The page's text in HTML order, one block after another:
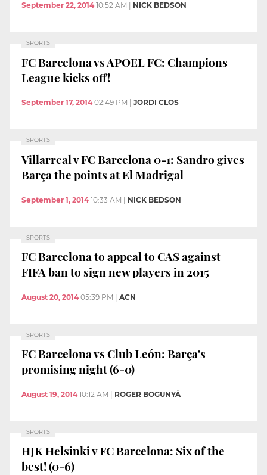
September 22, 2014 10:52 AM NICK BEDSON
SPORTS
FC Barcelona vs APOEL FC: Champions
League kicks off!
September 17, 2014 02:49 PM JORDI CLOS
SPORTS
Villarreal v FC Barcelona 0-1: Sandro gives
Barça the points at El Madrigal
September 1, 2014 10:33 AM | NICK BEDSON
SPORTS
FC Barcelona to appeal to CAS against
FIFA ban to sign new players in 2015
August 20, 2014 05:39 PM | ACN
SPORTS
FC Barcelona vs Club León: Barça's
promising night (6-0)
August 19, 2014 10:12 AM ROGER BOGUNYÀ
SPORTS
HJK Helsinki v FC Barcelona: Six of the
best! (0-6)